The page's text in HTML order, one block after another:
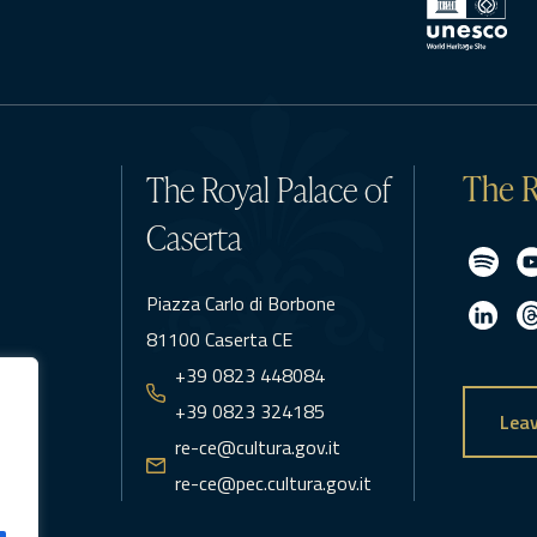
The Royal Palace of
Caserta
Piazza Carlo di Borbone
81100 Caserta CE
+39 0823 448084
+39 0823 324185
re-ce@cultura.gov.it
re-ce@pec.cultura.gov.it
The